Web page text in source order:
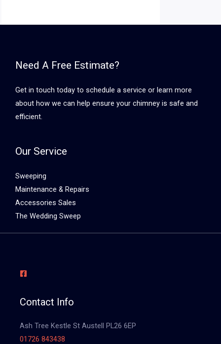
Need A Free Estimate?
Get in touch today to schedule a service or learn more
about how we can help ensure your chimney is safe and
efficient.
Our Service
Sweeping
Maintenance & Repairs
Accessories Sales
The Wedding Sweep
Contact Info
Ash Tree Kestle St Austell PL26 6EP
01726 843438